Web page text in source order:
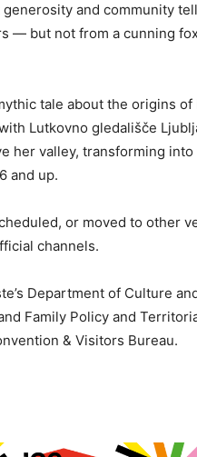
and community
— but not from a cunning
tale about the origins of
Lutkovno gledališče
her valley, transforming into
and up.
or moved to other
channels.
Department of Culture
Family Policy and
& Visitors Bureau.